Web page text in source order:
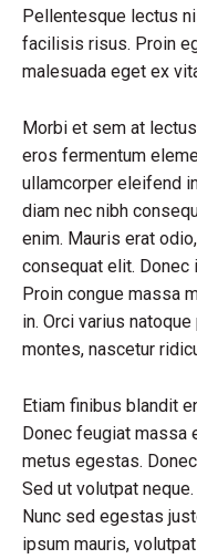
Pellentesque lectus
facilisis risus. Proin
malesuada eget ex
Morbi et sem at
eros fermentum
ullamcorper eleifend
diam nec nibh
enim. Mauris erat
consequat elit. Donec
Proin congue massa
in. Orci varius
montes, nascetur
Etiam finibus blandit
Donec feugiat massa
metus egestas.
Sed ut volutpat
Nunc sed egestas
ipsum mauris,